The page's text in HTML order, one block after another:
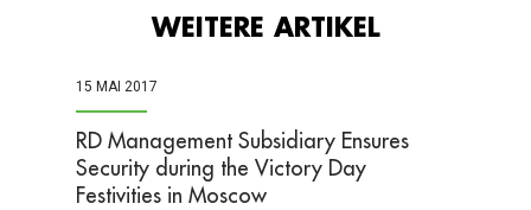
WEITERE ARTIKEL
15 MAI 2017
​RD Management Subsidiary Ensures
Security during the Victory Day
Festivities in Moscow